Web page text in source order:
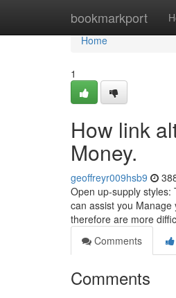
bookmarkport
Home
Home
1
How link
Money.
geoffreyr009hsb9
Open up-supply
can assist you
therefore are more
Comments
Comments